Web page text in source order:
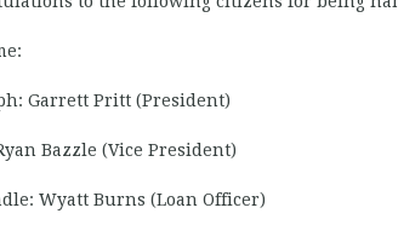
Garrett Pritt (President)
Bazzle (Vice President)
Wyatt Burns (Loan Officer)